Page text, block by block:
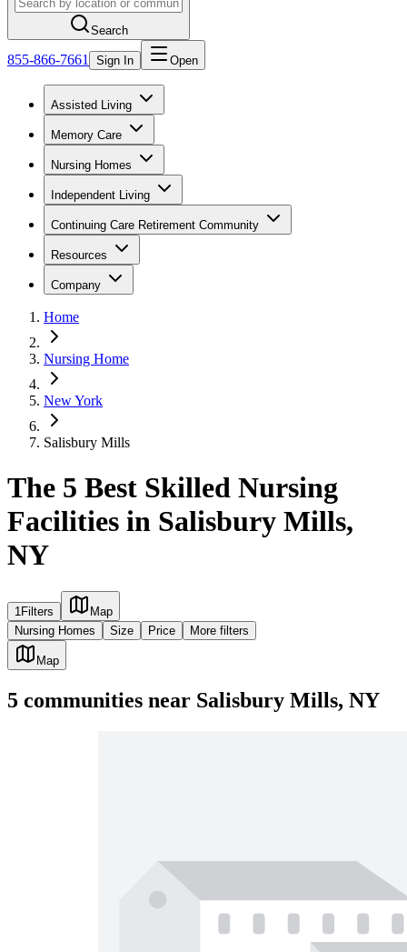
Search
855-866-7661 Sign In Open
Assisted Living
Memory Care
Nursing Homes
Independent Living
Continuing Care Retirement Community
Resources
Company
Home
Nursing Home
New York
Salisbury Mills
The 5 Best Skilled Nursing
Facilities in Salisbury Mills,
NY
1Filters
Map
Nursing Homes
Size Price More filters
Map
5 communities near Salisbury Mills, NY